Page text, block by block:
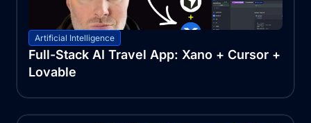
Artificial Intelligence
Full-Stack AI Travel App: Xano + Cursor +
Lovable